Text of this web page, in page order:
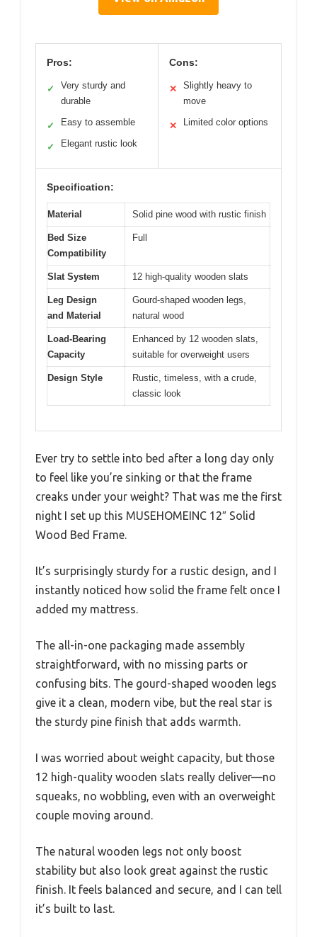
Pros:
✓
Very sturdy and
durable
✓ Easy to assemble
✓ Elegant rustic look
Cons:
✕
Slightly heavy to
move
✕ Limited color options
Specification:
Material Solid pine wood with rustic finish
Bed Size
Compatibility
Full
Slat System 12 high-quality wooden slats
Leg Design
and Material
Gourd-shaped wooden legs,
natural wood
Load-Bearing
Capacity
Enhanced by 12 wooden slats,
suitable for overweight users
Design Style
Rustic, timeless, with a crude,
classic look
Ever try to settle into bed after a long day only
to feel like you’re sinking or that the frame
creaks under your weight? That was me the first
night I set up this MUSEHOMEINC 12″ Solid
Wood Bed Frame.
It’s surprisingly sturdy for a rustic design, and I
instantly noticed how solid the frame felt once I
added my mattress.
The all-in-one packaging made assembly
straightforward, with no missing parts or
confusing bits. The gourd-shaped wooden legs
give it a clean, modern vibe, but the real star is
the sturdy pine finish that adds warmth.
I was worried about weight capacity, but those
12 high-quality wooden slats really deliver—no
squeaks, no wobbling, even with an overweight
couple moving around.
The natural wooden legs not only boost
stability but also look great against the rustic
finish. It feels balanced and secure, and I can tell
it’s built to last.